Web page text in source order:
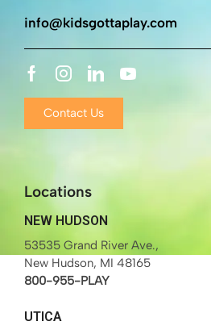
info@kidsgottaplay.com
Contact Us
Locations
NEW HUDSON
53535 Grand River Ave.,
New Hudson, MI 48165
800-955-PLAY
UTICA